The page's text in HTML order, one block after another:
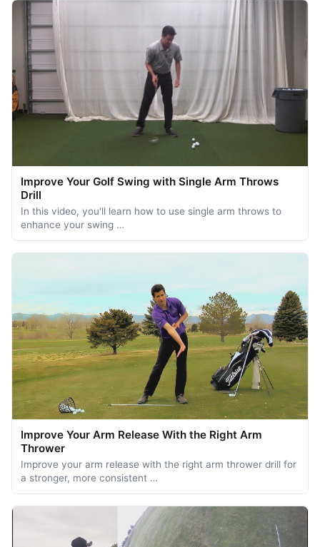
Improve Your Golf Swing with Single Arm Throws
Drill
In this video, you'll learn how to use single arm throws to
enhance your swing …
Improve Your Arm Release With the Right Arm
Thrower
Improve your arm release with the right arm thrower drill for
a stronger, more consistent …